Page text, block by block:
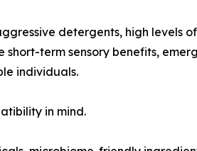
detergents, high levels
short-term sensory benefits,
individuals.
in mind.